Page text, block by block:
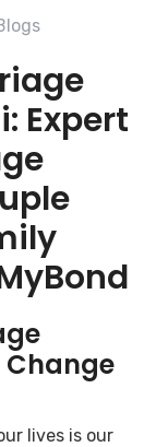
Expert
Change
lives is our